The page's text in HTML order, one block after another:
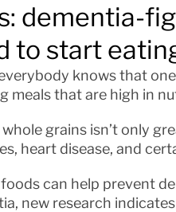
dementia-
to start
knows that
meals that are high in
grains isn’t only
heart disease, and
can help prevent
new research